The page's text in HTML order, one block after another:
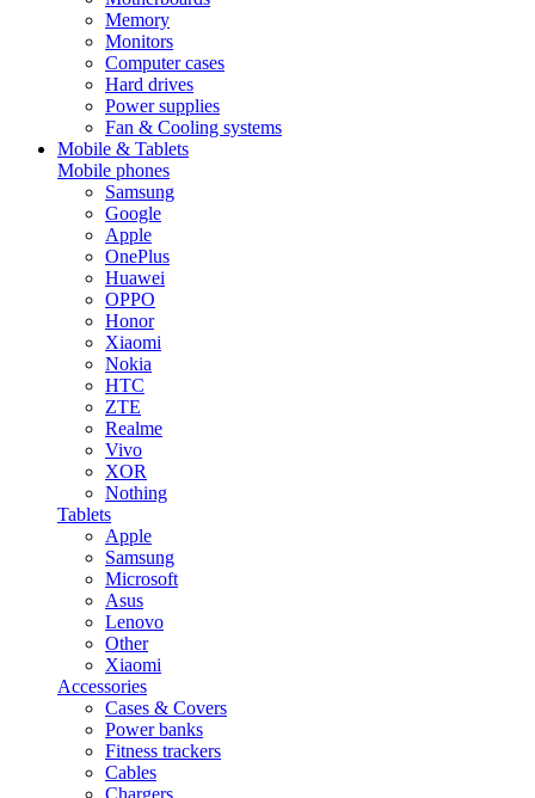
Memory
Monitors
Computer cases
Hard drives
Power supplies
Fan & Cooling systems
Mobile & Tablets
Mobile phones
Samsung
Google
Apple
OnePlus
Huawei
OPPO
Honor
Xiaomi
Nokia
HTC
ZTE
Realme
Vivo
XOR
Nothing
Tablets
Apple
Samsung
Microsoft
Asus
Lenovo
Other
Xiaomi
Accessories
Cases & Covers
Power banks
Fitness trackers
Cables
Chargers